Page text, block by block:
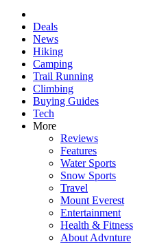
Deals
News
Hiking
Camping
Trail Running
Climbing
Buying Guides
Tech
More
Reviews
Features
Water Sports
Snow Sports
Travel
Mount Everest
Entertainment
Health & Fitness
About Advnture